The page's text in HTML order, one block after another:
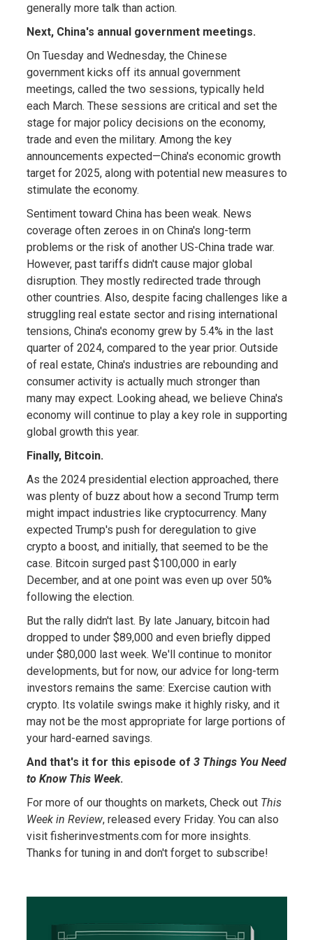
generally more talk than action.
Next, China's annual government meetings.
On Tuesday and Wednesday, the Chinese
government kicks off its annual government
meetings, called the two sessions, typically held
each March. These sessions are critical and set the
stage for major policy decisions on the economy,
trade and even the military. Among the key
announcements expected—China's economic growth
target for 2025, along with potential new measures to
stimulate the economy.
Sentiment toward China has been weak. News
coverage often zeroes in on China's long-term
problems or the risk of another US-China trade war.
However, past tariffs didn't cause major global
disruption. They mostly redirected trade through
other countries. Also, despite facing challenges like a
struggling real estate sector and rising international
tensions, China's economy grew by 5.4% in the last
quarter of 2024, compared to the year prior. Outside
of real estate, China's industries are rebounding and
consumer activity is actually much stronger than
many may expect. Looking ahead, we believe China's
economy will continue to play a key role in supporting
global growth this year.
Finally, Bitcoin.
As the 2024 presidential election approached, there
was plenty of buzz about how a second Trump term
might impact industries like cryptocurrency. Many
expected Trump's push for deregulation to give
crypto a boost, and initially, that seemed to be the
case. Bitcoin surged past $100,000 in early
December, and at one point was even up over 50%
following the election.
But the rally didn't last. By late January, bitcoin had
dropped to under $89,000 and even briefly dipped
under $80,000 last week. We'll continue to monitor
developments, but for now, our advice for long-term
investors remains the same: Exercise caution with
crypto. Its volatile swings make it highly risky, and it
may not be the most appropriate for large portions of
your hard-earned savings.
And that's it for this episode of 3 Things You Need
to Know This Week.
For more of our thoughts on markets, Check out This
Week in Review, released every Friday. You can also
visit fisherinvestments.com for more insights.
Thanks for tuning in and don't forget to subscribe!